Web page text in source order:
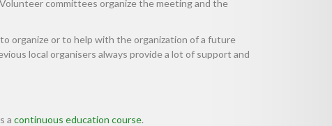
committees organize the meeting and the
organize or to help with the organization of a future
local organisers always provide a lot of support and
a continuous education course.